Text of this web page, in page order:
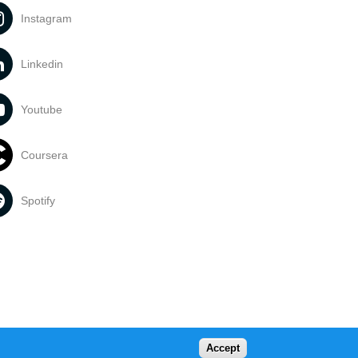
Instagram
Linkedin
Youtube
Coursera
Spotify
Accept